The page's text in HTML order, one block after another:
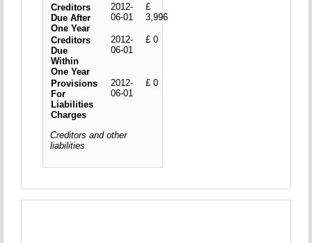
Creditors
Due After
One Year
2012-
06-01
£
3,996
Creditors
Due
Within
One Year
2012-
06-01
£ 0
Provisions
For
Liabilities
Charges
2012-
06-01
£ 0
Creditors and other
liabilities